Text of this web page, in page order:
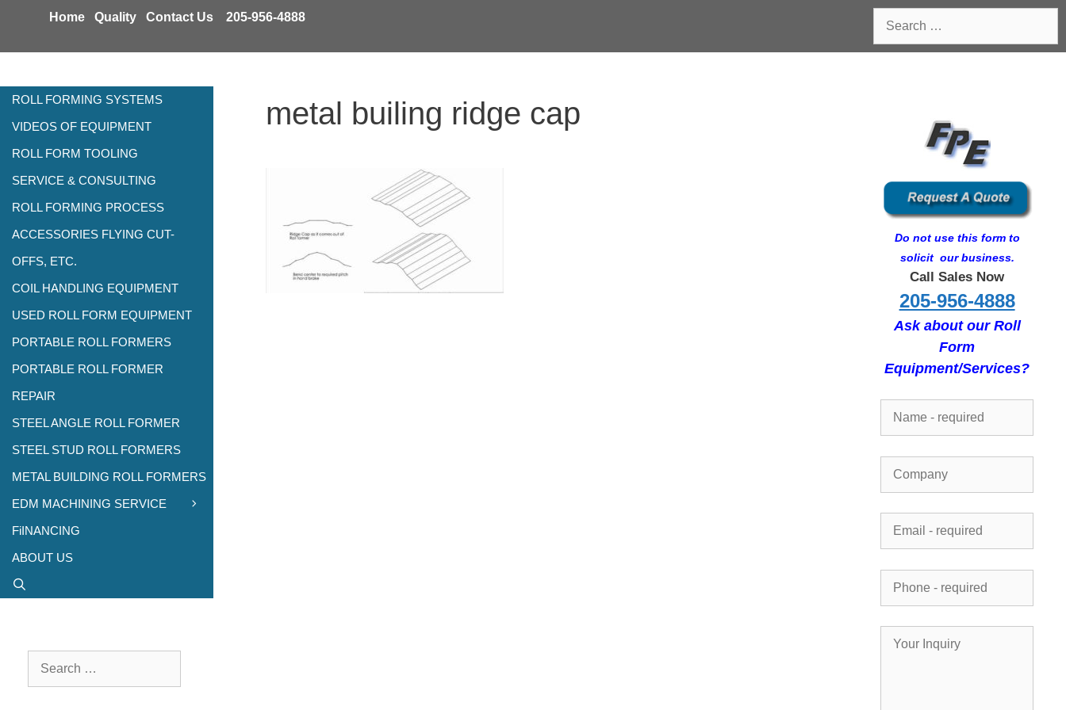
for:
Home Quality Contact Us 205-956-4888
metal builing ridge cap
ROLL FORMING SYSTEMS
VIDEOS OF EQUIPMENT
ROLL FORM TOOLING
SERVICE & CONSULTING
ROLL FORMING PROCESS
ACCESSORIES FLYING CUT-
OFFS, ETC.
COIL HANDLING EQUIPMENT
USED ROLL FORM EQUIPMENT
PORTABLE ROLL FORMERS
PORTABLE ROLL FORMER
REPAIR
STEEL ANGLE ROLL FORMER
STEEL STUD ROLL FORMERS
METAL BUILDING ROLL FORMERS
EDM MACHINING SERVICE
FiINANCING
ABOUT US
Search
Do not use this form to
solicit our business.
Call Sales Now
205-956-4888
Ask about our Roll
Form
Equipment/Services?